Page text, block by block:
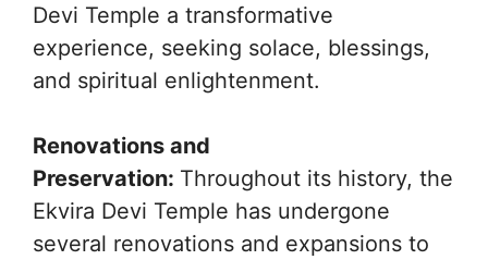
Devi Temple a transformative
experience, seeking solace, blessings,
and spiritual enlightenment.
Renovations and
Preservation: Throughout its history, the
Ekvira Devi Temple has undergone
several renovations and expansions to